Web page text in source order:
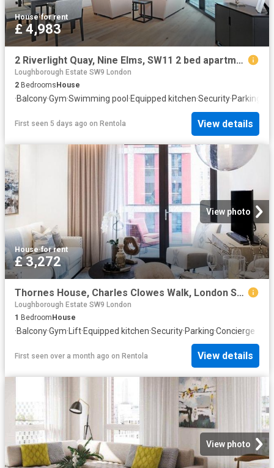
House·for rent
£ 4,983
2 Riverlight Quay, Nine Elms, SW11 2 bed apartment to rent £4,983 pcm £1,150 pw
Loughborough Estate SW9 London
2 Bedrooms House
·Balcony·Gym·Swimming pool ·Equipped kitchen·Security·Parking
First seen 5 days ago on Rentola View details
View photo
House·for rent
£ 3,272
Thornes House, Charles Clowes Walk, London SW11, 1 bed flat to rent, £3,272 pcm | PrimeLocation
Loughborough Estate SW9 London
1 BedroomHouse
·Balcony·Gym· Lift·Equipped kitchen·Security·Parking·Concierge
First seen over a month ago on Rentola View details
View photo